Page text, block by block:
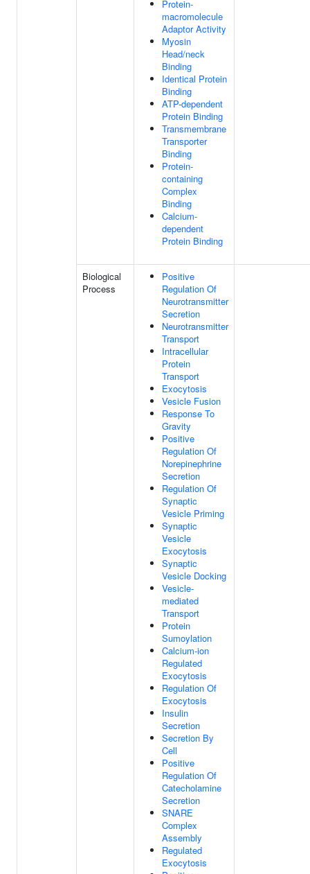
Protein-
macromolecule
Adaptor Activity
Myosin
Head/neck
Binding
Identical Protein
Binding
ATP-dependent
Protein Binding
Transmembrane
Transporter
Binding
Protein-
containing
Complex
Binding
Calcium-
dependent
Protein Binding
Biological
Process
Positive
Regulation Of
Neurotransmitter
Secretion
Neurotransmitter
Transport
Intracellular
Protein
Transport
Exocytosis
Vesicle Fusion
Response To
Gravity
Positive
Regulation Of
Norepinephrine
Secretion
Regulation Of
Synaptic
Vesicle Priming
Synaptic
Vesicle
Exocytosis
Synaptic
Vesicle Docking
Vesicle-
mediated
Transport
Protein
Sumoylation
Calcium-ion
Regulated
Exocytosis
Regulation Of
Exocytosis
Insulin
Secretion
Secretion By
Cell
Positive
Regulation Of
Catecholamine
Secretion
SNARE
Complex
Assembly
Regulated
Exocytosis